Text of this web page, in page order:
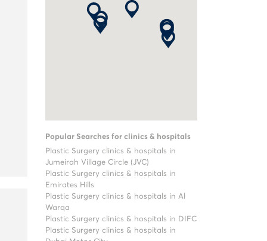
Popular Searches for clinics & hospitals
Plastic Surgery clinics & hospitals in
Jumeirah Village Circle (JVC)
Plastic Surgery clinics & hospitals in
Emirates Hills
Plastic Surgery clinics & hospitals in Al
Warqa
Plastic Surgery clinics & hospitals in DIFC
Plastic Surgery clinics & hospitals in